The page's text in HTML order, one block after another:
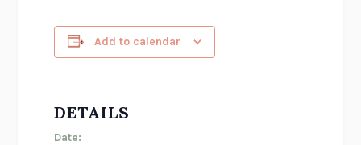
Add to calendar
DETAILS
Date: